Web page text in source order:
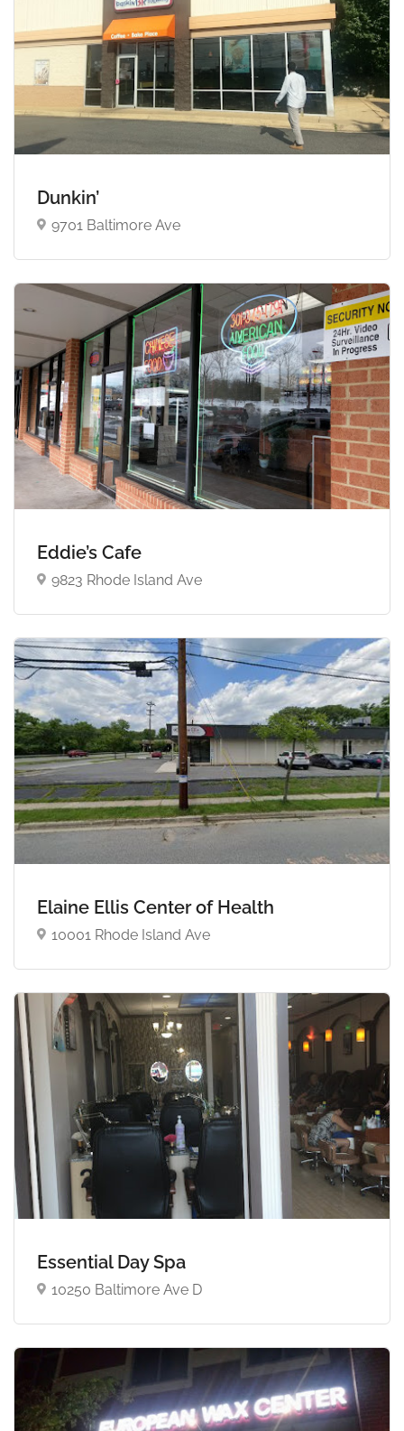
Dunkin’
9701 Baltimore Ave
Eddie’s Cafe
9823 Rhode Island Ave
Elaine Ellis Center of Health
10001 Rhode Island Ave
Essential Day Spa
10250 Baltimore Ave D